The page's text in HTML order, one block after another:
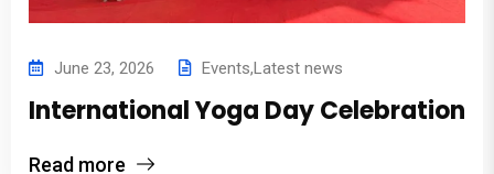
June 23, 2026 Events,Latest news
International Yoga Day Celebration
Read more